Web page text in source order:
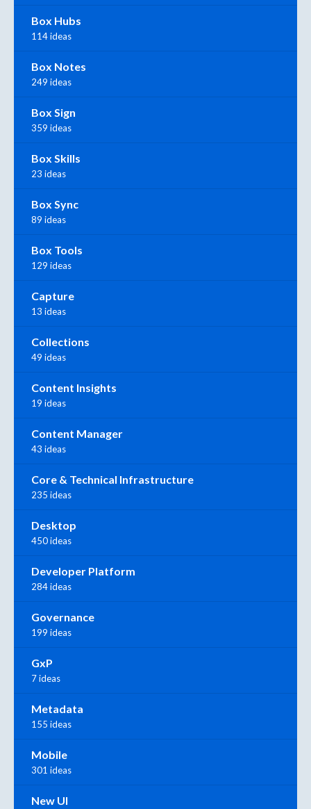
Box Hubs
114 ideas
Box Notes
249 ideas
Box Sign
359 ideas
Box Skills
23 ideas
Box Sync
89 ideas
Box Tools
129 ideas
Capture
13 ideas
Collections
49 ideas
Content Insights
19 ideas
Content Manager
43 ideas
Core & Technical Infrastructure
235 ideas
Desktop
450 ideas
Developer Platform
284 ideas
Governance
199 ideas
GxP
7 ideas
Metadata
155 ideas
Mobile
301 ideas
New UI